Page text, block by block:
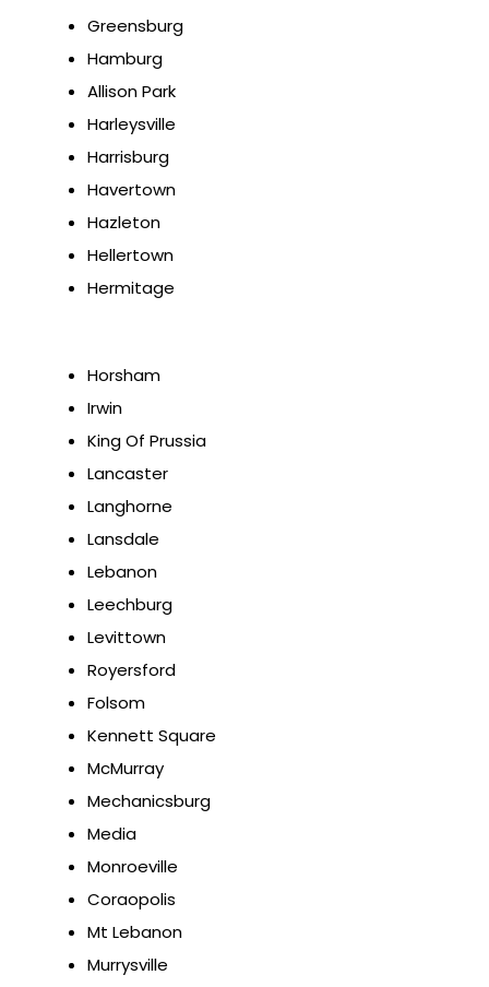
Greensburg
Hamburg
Allison Park
Harleysville
Harrisburg
Havertown
Hazleton
Hellertown
Hermitage
Horsham
Irwin
King Of Prussia
Lancaster
Langhorne
Lansdale
Lebanon
Leechburg
Levittown
Royersford
Folsom
Kennett Square
McMurray
Mechanicsburg
Media
Monroeville
Coraopolis
Mt Lebanon
Murrysville